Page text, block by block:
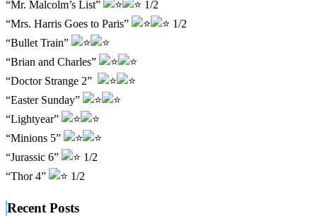
“Mr. Malcolm’s List”
1/2
“Mrs. Harris Goes to Paris”
1/2
“Bullet Train”
“Brian and Charles”
“Doctor Strange 2”
“Easter Sunday”
“Lightyear”
“Minions 5”
“Jurassic 6”
1/2
“Thor 4”
1/2
Recent Posts